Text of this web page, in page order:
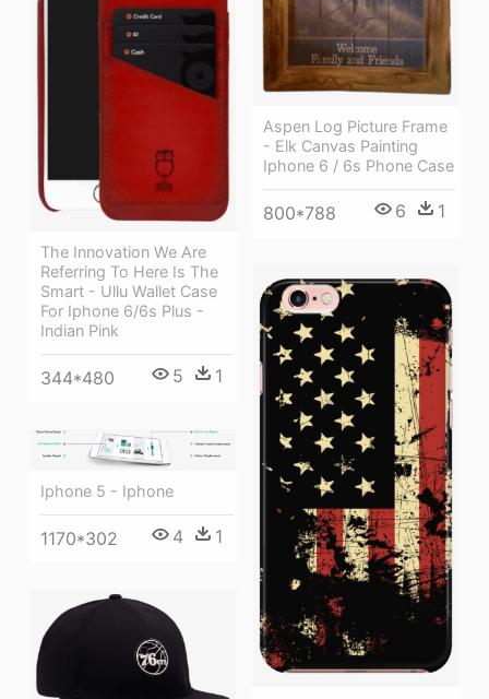
Aspen Log Picture Frame
- Elk Canvas Painting
Iphone 6 / 6s Phone Case
800*788 6 1
The Innovation We Are
Referring To Here Is The
Smart - Ullu Wallet Case
For Iphone 6/6s Plus -
Indian Pink
344*480 5 1
Iphone 5 - Iphone
1170*302 4 1